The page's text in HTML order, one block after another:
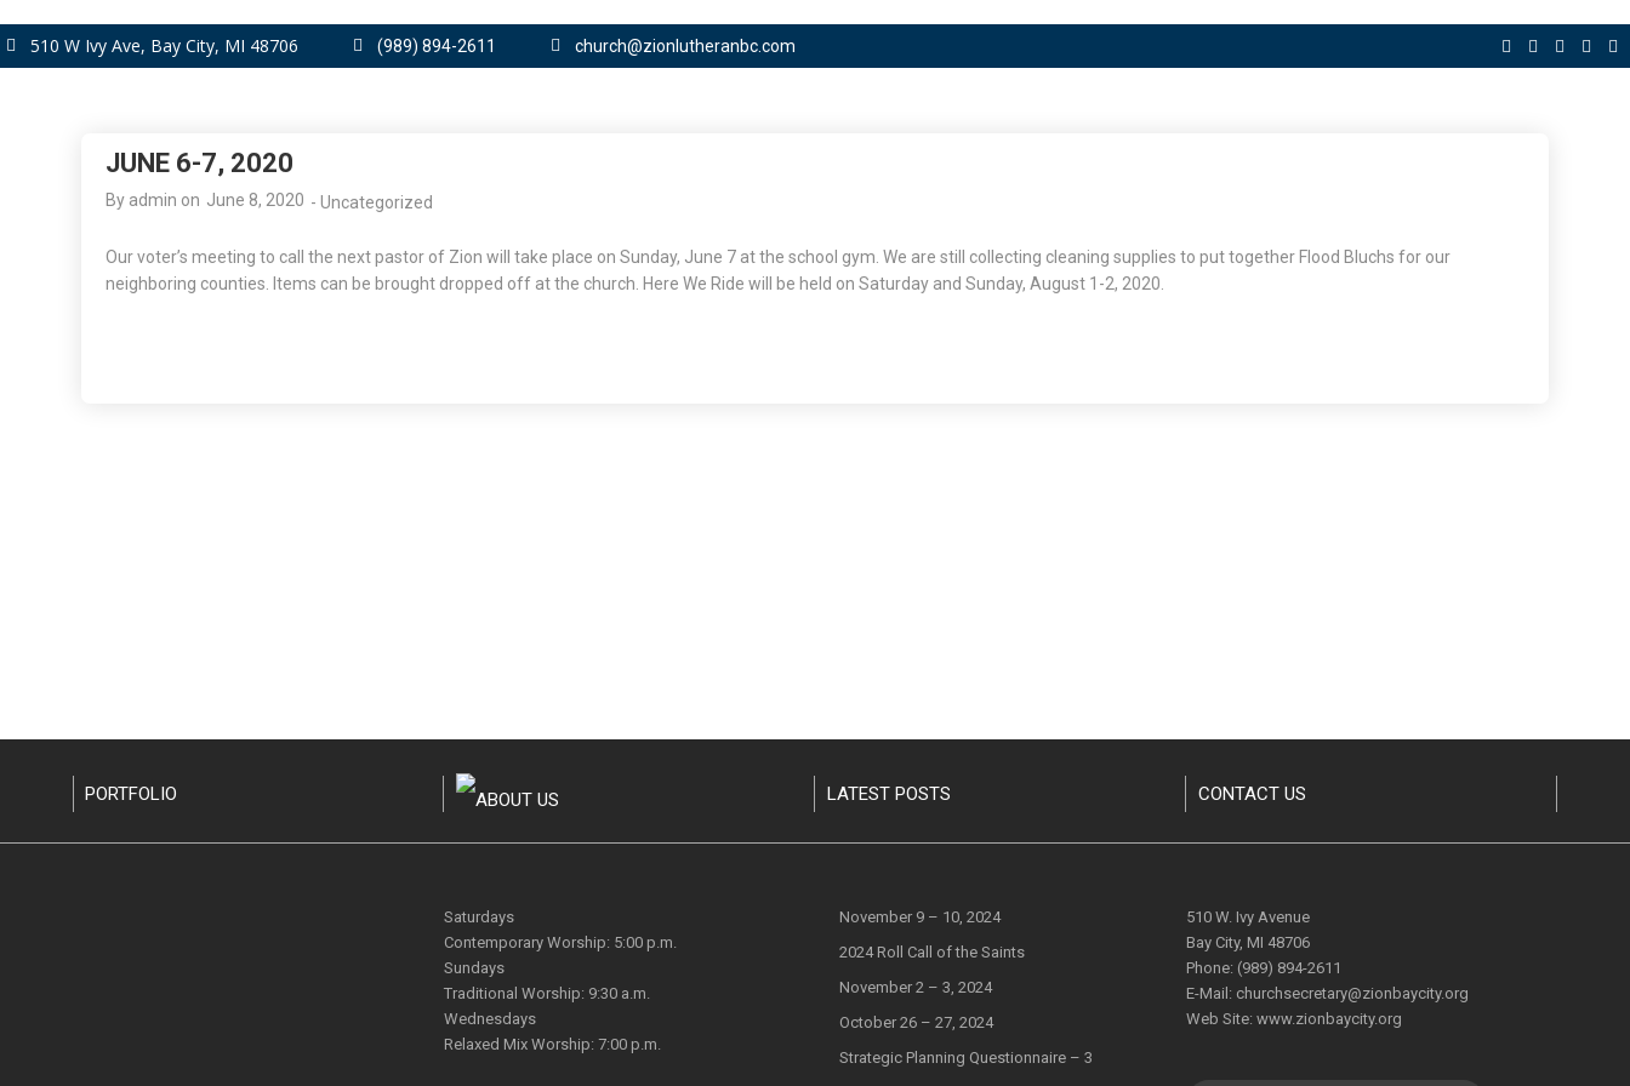
510 W Ivy Ave, Bay City, MI 48706 (989) 894-2611 church@zionlutheranbc.com
JUNE 6-7, 2020
By admin on June 8, 2020 -Uncategorized
Our voter’s meeting to call the next pastor of Zion will take place on Sunday, June 7 at the school gym. We are still collecting cleaning supplies to put together Flood Bluchs for our
neighboring counties. Items can be brought dropped off at the church. Here We Ride will be held on Saturday and Sunday, August 1-2, 2020.
PORTFOLIO
Saturdays
Contemporary Worship: 5:00 p.m.
Sundays
Traditional Worship: 9:30 a.m.
Wednesdays
Relaxed Mix Worship: 7:00 p.m.
LATEST POSTS
November 9 – 10, 2024
2024 Roll Call of the Saints
November 2 – 3, 2024
October 26 – 27, 2024
Strategic Planning Questionnaire – 3
CONTACT US
510 W. Ivy Avenue
Bay City, MI 48706
Phone: (989) 894-2611
E-Mail: churchsecretary@zionbaycity.org
Web Site: www.zionbaycity.org